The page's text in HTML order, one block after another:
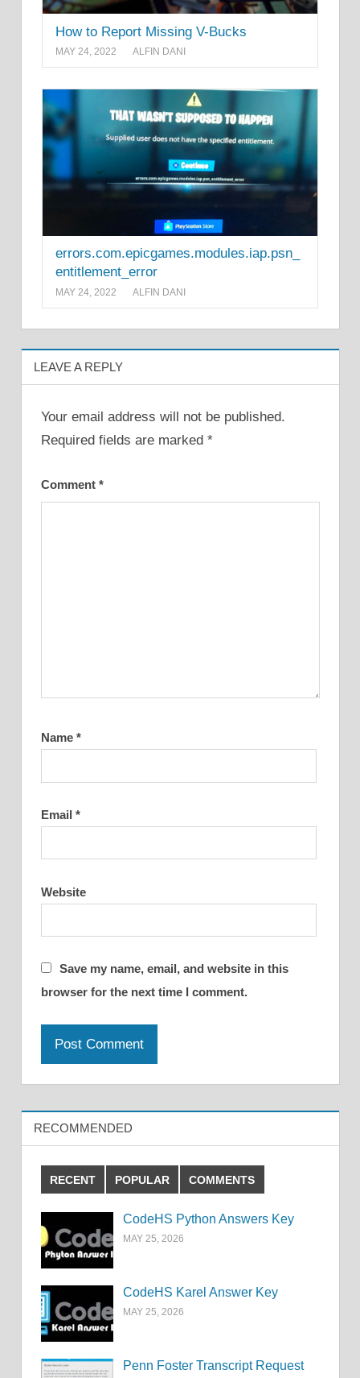
How to Report Missing V-Bucks
MAY 24, 2022 ALFIN DANI
errors.com.epicgames.modules.iap.psn_
entitlement_error
MAY 24, 2022 ALFIN DANI
LEAVE A REPLY
Your email address will not be published.
Required fields are marked *
Comment *
Name *
Email *
Website
Save my name, email, and website in this
browser for the next time I comment.
RECOMMENDED
RECENT POPULAR COMMENTS
CodeHS Python Answers Key
MAY 25, 2026
CodeHS Karel Answer Key
MAY 25, 2026
Penn Foster Transcript Request